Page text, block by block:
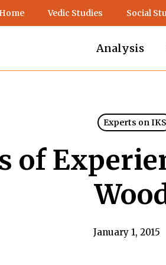
Vedic Studies Social
Analysis
Experts on IKS
of
January 1, 2015